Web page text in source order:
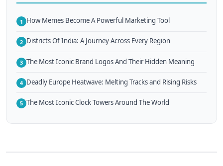
1 How Memes Become A Powerful Marketing Tool
2 Districts Of India: A Journey Across Every Region
3 The Most Iconic Brand Logos And Their Hidden Meaning
4 Deadly Europe Heatwave: Melting Tracks and Rising Risks
5 The Most Iconic Clock Towers Around The World